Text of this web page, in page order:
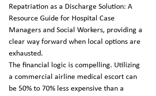
Repatriation as a Discharge Solution: A
Resource Guide for Hospital Case
Managers and Social Workers, providing a
clear way forward when local options are
exhausted.
The financial logic is compelling. Utilizing
a commercial airline medical escort can
be 50% to 70% less expensive than a